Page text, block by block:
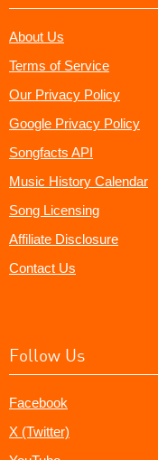
About Us
Terms of Service
Our Privacy Policy
Google Privacy Policy
Songfacts API
Music History Calendar
Song Licensing
Affiliate Disclosure
Contact Us
Follow Us
Facebook
X (Twitter)